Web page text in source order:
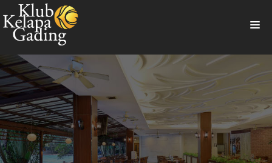
HOME
MEMBERSHIP
BANQUET
RESTAURANT
THE CLUB